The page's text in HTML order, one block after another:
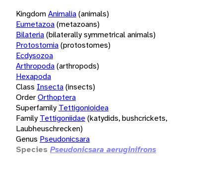
KingdomAnimalia(animals)
Eumetazoa(metazoans)
Bilateria(bilaterally symmetrical animals)
Protostomia(protostomes)
Ecdysozoa
Arthropoda(arthropods)
Hexapoda
Class Insecta(insects)
OrderOrthoptera
Superfamily Tettigonioidea
Family Tettigoniidae(katydids, bushcrickets,
Laubheuschrecken)
Genus Pseudonicsara
Species Pseudonicsara aeruginifrons